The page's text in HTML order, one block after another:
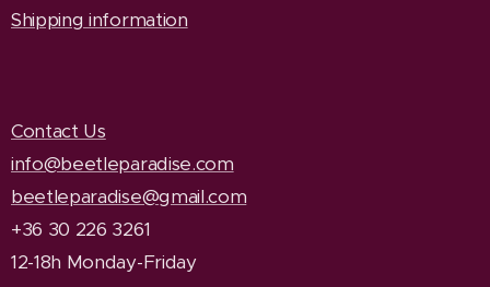
Shipping information
Contact Us
info@beetleparadise.com
beetleparadise@gmail.com
+36 30 226 3261
12-18h Monday-Friday